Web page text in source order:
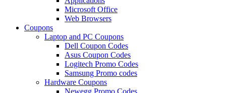
Microsoft Office
Web Browsers
Coupons
Laptop and PC Coupons
Dell Coupon Codes
Asus Coupon Codes
Logitech Promo Codes
Samsung Promo codes
Hardware Coupons
Newegg Promo Codes